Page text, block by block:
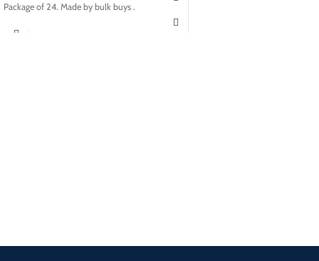
Package of 24. Made by bulk buys .